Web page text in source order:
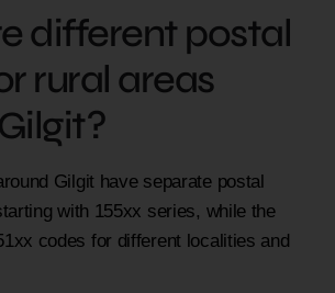
different postal
rural areas
Gilgit have separate postal
with 155xx series, while the
codes for different localities and